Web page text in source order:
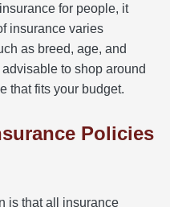
for people, it
insurance varies
as breed, age, and
to shop around
that fits your budget.
Policies
is that all insurance